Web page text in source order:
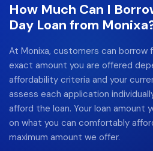
How Much Can I
Day Loan from
At Monixa, customers can
exact amount you are offered
affordability criteria and your
assess each application
afford the loan. Your loan amount
on what you can comfortably
maximum amount we offer.